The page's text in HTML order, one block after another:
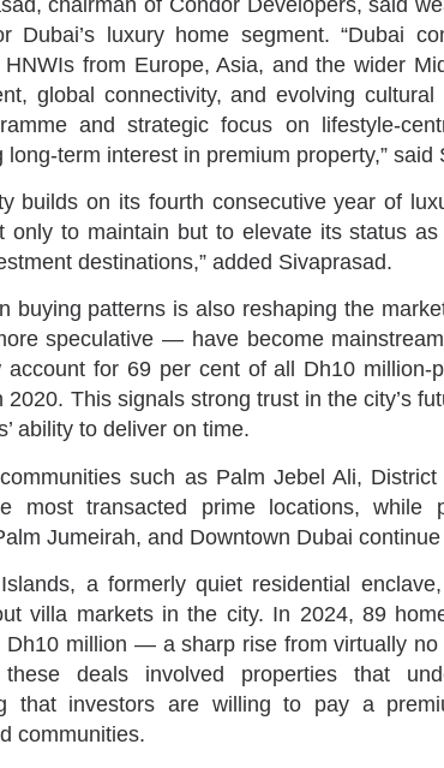
Dubai’s luxury home segment. “Dubai
from Europe, Asia, and the wider
global connectivity, and evolving cultural
and strategic focus on lifestyle-
long-term interest in premium property,” said
builds on its fourth consecutive year of
only to maintain but to elevate its status
destinations,” added Sivaprasad.
buying patterns is also reshaping the
speculative — have become
account for 69 per cent of all Dh10 million-
2020. This signals strong trust in the city’s
ability to deliver on time.
such as Palm Jebel Ali,
most transacted prime locations, while
Jumeirah, and Downtown Dubai
a formerly quiet residential
villa markets in the city. In 2024, 89
Dh10 million — a sharp rise from virtually
deals involved properties that
that investors are willing to pay a
communities.